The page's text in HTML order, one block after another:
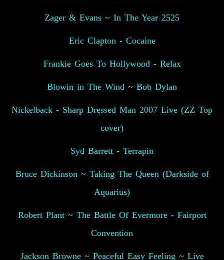
Zager & Evans ~ In The Year 2525
Eric Clapton - Cocaine
Frankie Goes To Hollywood - Relax
Blowin in The Wind ~ Bob Dylan
Nickelback - Sharp Dressed Man 2007 Live (ZZ Top
cover)
Syd Barrett - Terrapin
Bruce Dickinson ~ Taking The Queen (Darkside of
Aquarius)
Robert Plant ~ The Battle Of Evermore - Fairport
Convention
Jackson Browne ~ Peaceful Easy Feeling ~ Live